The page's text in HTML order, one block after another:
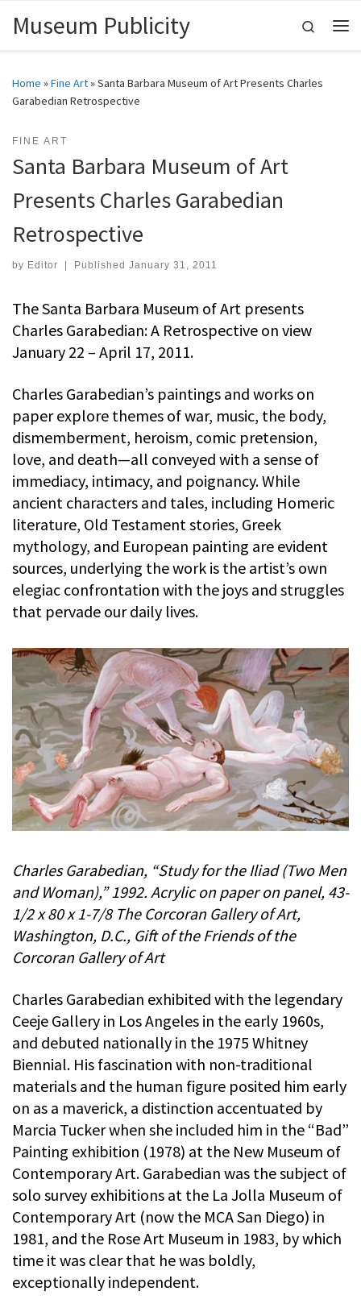
Skip to content
Museum Publicity
Search
Home »Fine Art»Santa Barbara Museum of Art Presents Charles
Garabedian Retrospective
FINE ART
Santa Barbara Museum of Art
Presents Charles Garabedian
Retrospective
by Editor Published January 31, 2011
The Santa Barbara Museum of Art presents
Charles Garabedian: A Retrospective on view
January 22 – April 17, 2011.
Charles Garabedian’s paintings and works on
paper explore themes of war, music, the body,
dismemberment, heroism, comic pretension,
love, and death—all conveyed with a sense of
immediacy, intimacy, and poignancy. While
ancient characters and tales, including Homeric
literature, Old Testament stories, Greek
mythology, and European painting are evident
sources, underlying the work is the artist’s own
elegiac confrontation with the joys and struggles
that pervade our daily lives.
Charles Garabedian, “Study for the Iliad (Two Men
and Woman),” 1992. Acrylic on paper on panel, 43-
1/2 x 80 x 1-7/8 The Corcoran Gallery of Art,
Washington, D.C., Gift of the Friends of the
Corcoran Gallery of Art
Charles Garabedian exhibited with the legendary
Ceeje Gallery in Los Angeles in the early 1960s,
and debuted nationally in the 1975 Whitney
Biennial. His fascination with non-traditional
materials and the human figure posited him early
on as a maverick, a distinction accentuated by
Marcia Tucker when she included him in the “Bad”
Painting exhibition (1978) at the New Museum of
Contemporary Art. Garabedian was the subject of
solo survey exhibitions at the La Jolla Museum of
Contemporary Art (now the MCA San Diego) in
1981, and the Rose Art Museum in 1983, by which
time it was clear that he was boldly,
exceptionally independent.